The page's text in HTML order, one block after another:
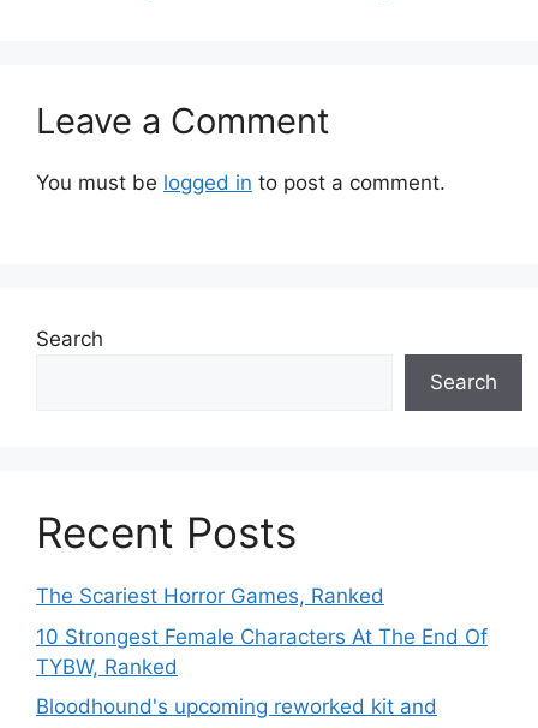
Leave a Comment
You must be logged in to post a comment.
Search
Search
Recent Posts
The Scariest Horror Games, Ranked
10 Strongest Female Characters At The End Of
TYBW, Ranked
Bloodhound's upcoming reworked kit and